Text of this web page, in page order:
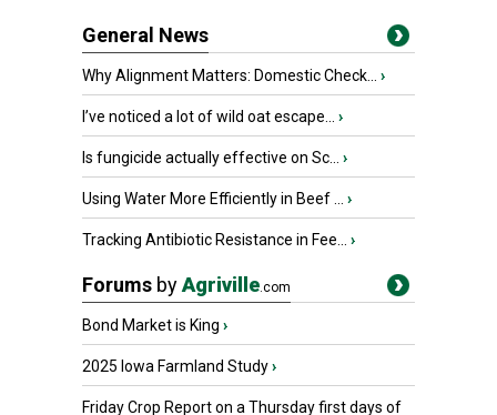
General News
Why Alignment Matters: Domestic Check... ›
I’ve noticed a lot of wild oat escape... ›
Is fungicide actually effective on Sc... ›
Using Water More Efficiently in Beef ... ›
Tracking Antibiotic Resistance in Fee... ›
Forums byAgriville.com
Bond Market is King ›
2025 Iowa Farmland Study›
Friday Crop Report on a Thursday first days of